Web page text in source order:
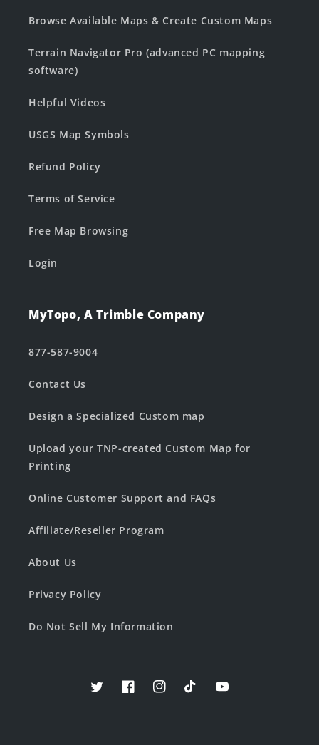
Browse Available Maps & Create Custom Maps
Terrain Navigator Pro (advanced PC mapping
software)
Helpful Videos
USGS Map Symbols
Refund Policy
Terms of Service
Free Map Browsing
Login
MyTopo, A Trimble Company
877-587-9004
Contact Us
Design a Specialized Custom map
Upload your TNP-created Custom Map for
Printing
Online Customer Support and FAQs
Affiliate/Reseller Program
About Us
Privacy Policy
Do Not Sell My Information
TwitterFacebookInstagramTikTokYouTube